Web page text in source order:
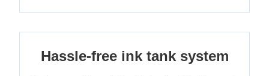
Hassle-free ink tank system